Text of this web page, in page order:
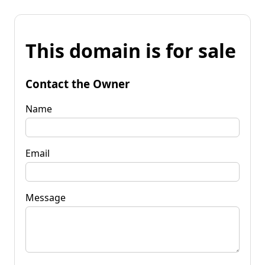
This domain is for sale
Contact the Owner
Name
Email
Message